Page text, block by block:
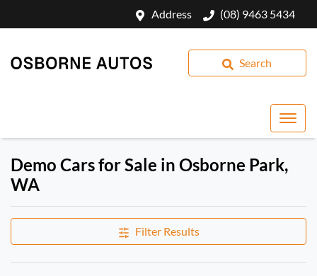
Address (08) 9463 5434
Search
Demo Cars for Sale in Osborne Park,
WA
Filter Results